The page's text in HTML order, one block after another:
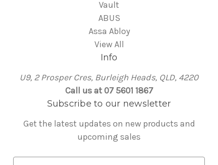
Vault
ABUS
Assa Abloy
View All
Info
U9, 2 Prosper Cres, Burleigh Heads, QLD, 4220
Call us at 07 5601 1867
Subscribe to our newsletter
Get the latest updates on new products and
upcoming sales